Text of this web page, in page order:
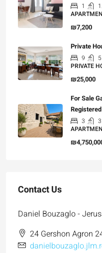
1
₪7,200
Private
9 5
PRIVATE
₪25,000
For Sale
3 3
Contact Us
Daniel Bouzaglo -
24 Gershon Agron